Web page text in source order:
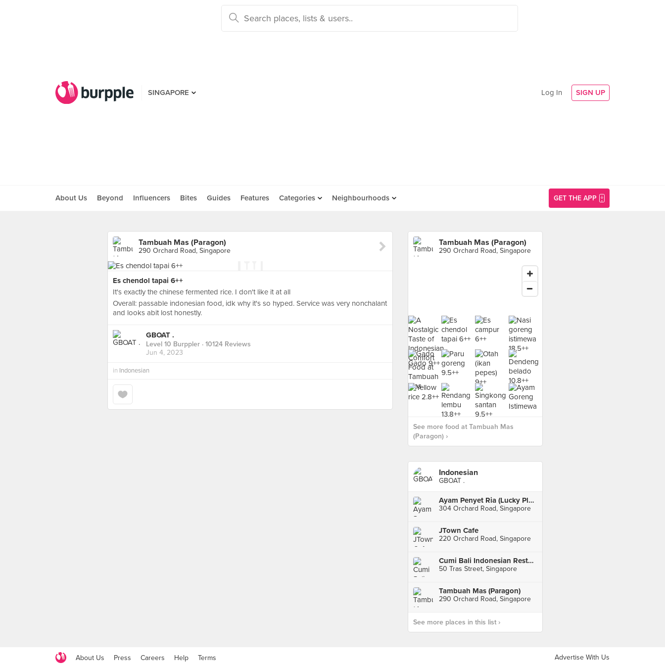
SINGAPORE Log In SIGN UP
About Us Beyond Influencers Bites Guides Features Categories Neighbourhoods GET THE APP
Tambuah Mas (Paragon)
290 Orchard Road, Singapore
Es chendol tapai 6++
It's exactly the chinese fermented rice. I don't like it at all
Overall: passable indonesian food, idk why it's so hyped. Service was very nonchalant
and looks abit lost honestly.
GBOAT .
Level 10 Burppler · 10124 Reviews
Jun 4, 2023
in Indonesian
Tambuah Mas (Paragon)
290 Orchard Road, Singapore
See more food at Tambuah Mas
(Paragon) ›
Indonesian
GBOAT .
Ayam Penyet Ria (Lucky Plaza Level 1)
304 Orchard Road, Singapore
JTown Cafe
220 Orchard Road, Singapore
Cumi Bali Indonesian Restaurant
50 Tras Street, Singapore
Tambuah Mas (Paragon)
290 Orchard Road, Singapore
See more places in this list ›
About Us Press Careers Help Terms Advertise With Us